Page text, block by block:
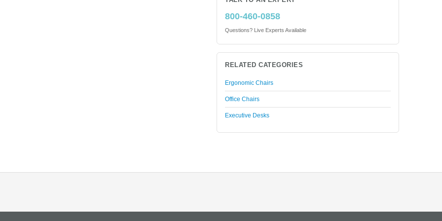
800-460-0858
Questions? Live Experts Available
RELATED CATEGORIES
Ergonomic Chairs
Office Chairs
Executive Desks